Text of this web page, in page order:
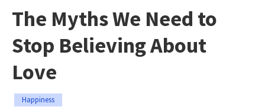
The Myths We Need to
Stop Believing About
Love
Happiness